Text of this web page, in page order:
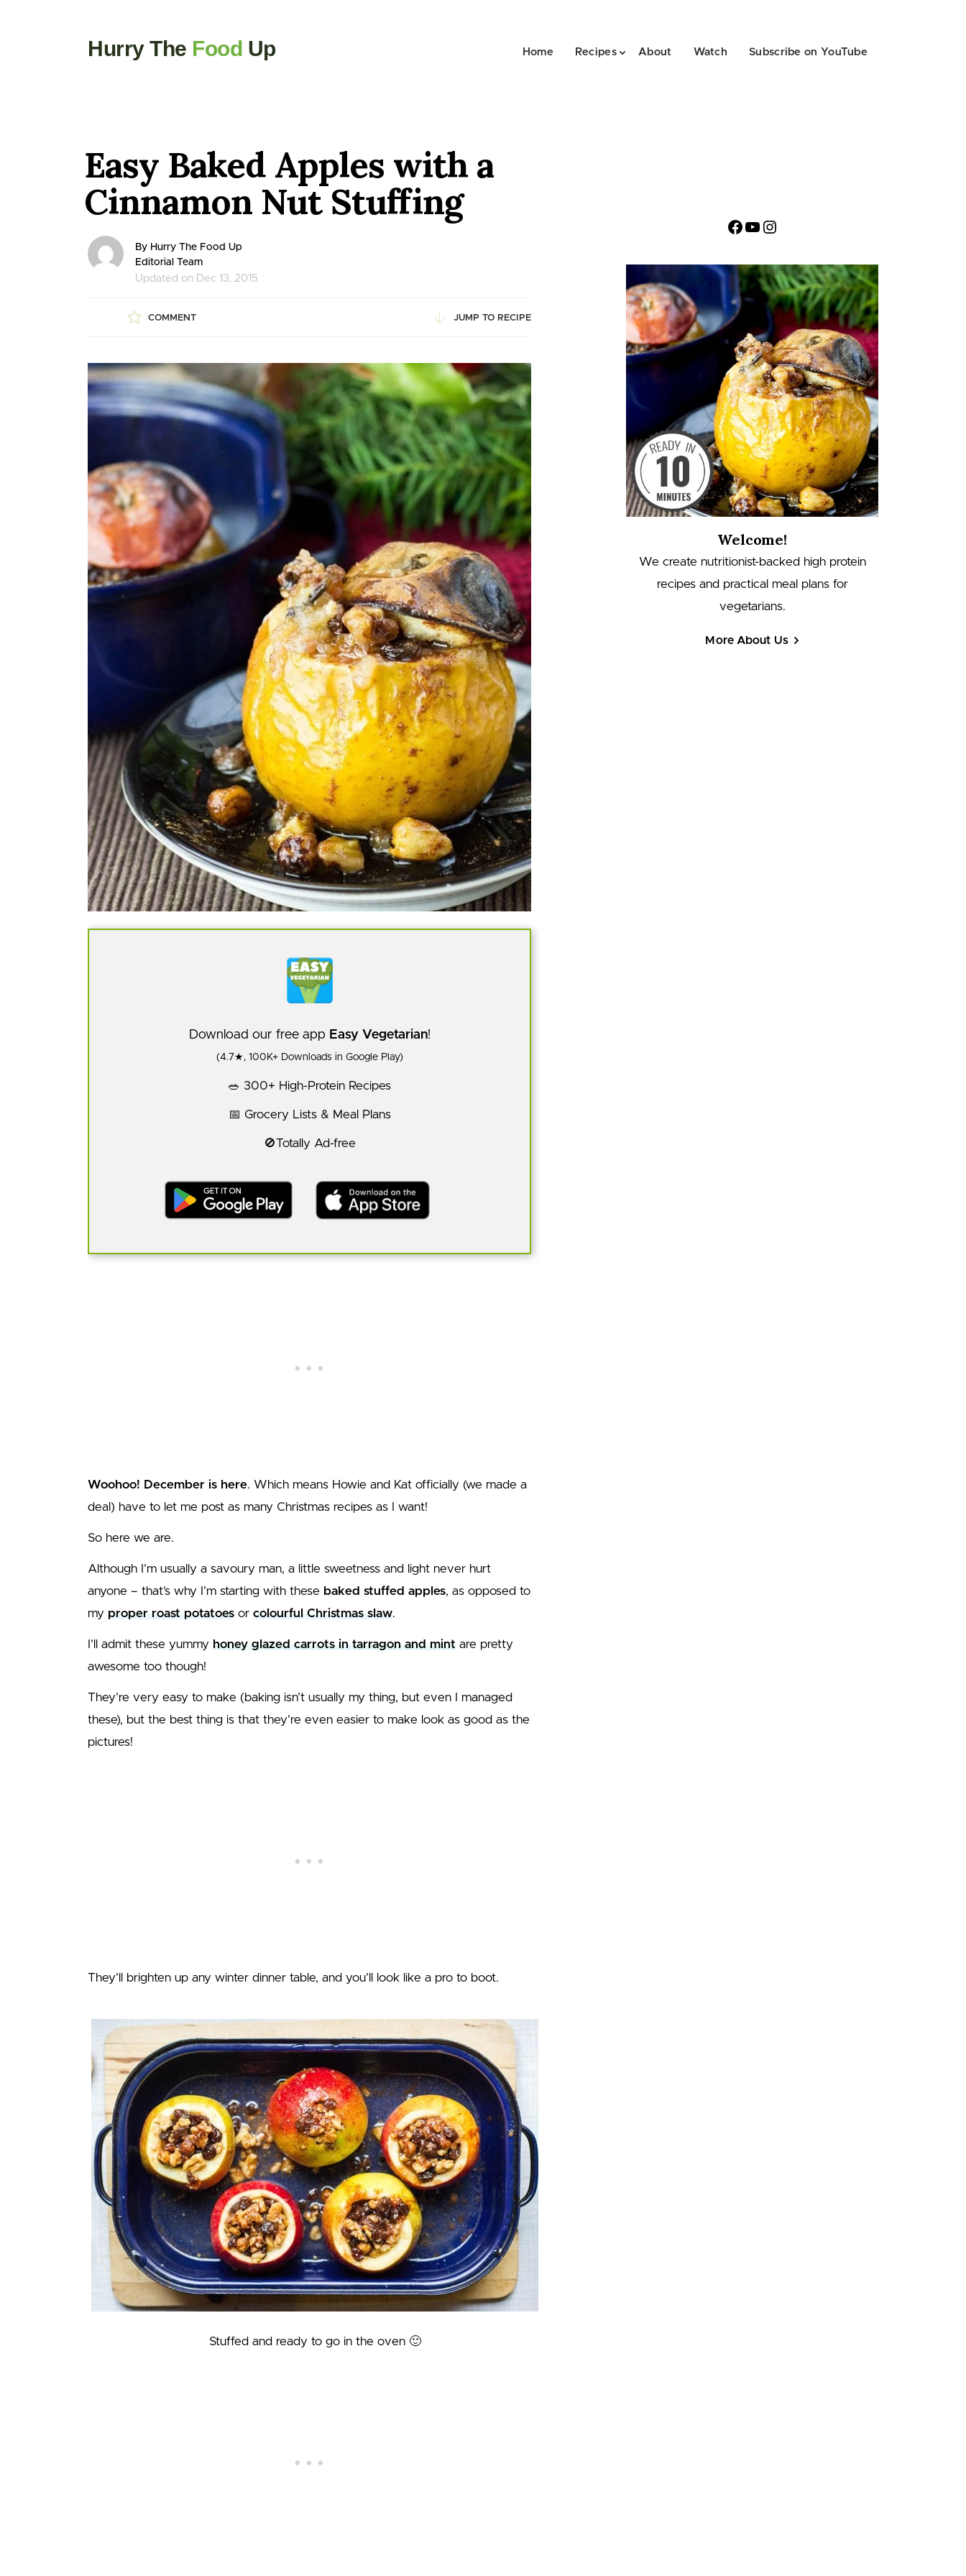
Hurry The Food Up Home Recipes About Watch Subscribe on YouTube
Easy Baked Apples with a
Cinnamon Nut Stuffing
By Hurry The Food Up
Editorial Team
Updated on Dec 13, 2015
COMMENT JUMP TO RECIPE
Download our free app Easy Vegetarian!
(4.7★, 100K+ Downloads in Google Play)
🥗 300+ High-Protein Recipes
📅 Grocery Lists & Meal Plans
🚫Totally Ad-free
Woohoo! December is here. Which means Howie and Kat officially (we made a
deal) have to let me post as many Christmas recipes as I want!
So here we are.
Although I’m usually a savoury man, a little sweetness and light never hurt
anyone – that’s why I’m starting with these baked stuffed apples, as opposed to
my proper roast potatoes or colourful Christmas slaw.
I’ll admit these yummy honey glazed carrots in tarragon and mint are pretty
awesome too though!
They’re very easy to make (baking isn’t usually my thing, but even I managed
these), but the best thing is that they’re even easier to make look as good as the
pictures!
They’ll brighten up any winter dinner table, and you’ll look like a pro to boot.
Stuffed and ready to go in the oven 🙂
Facebook
YouTube
Instagram
Welcome!
We create nutritionist-backed high protein
recipes and practical meal plans for
vegetarians.
More About Us